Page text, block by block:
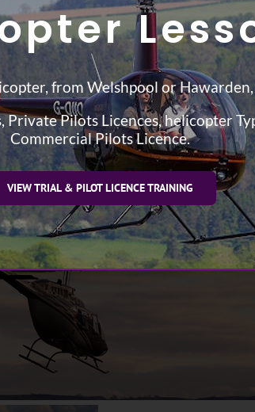
from Welshpool or Hawarden,
Private Pilots Licences, helicopter
Commercial Pilots Licence.
VIEW TRIAL & PILOT LICENCE TRAINING